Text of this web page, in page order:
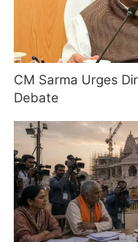
CM Sarma Urges
Debate